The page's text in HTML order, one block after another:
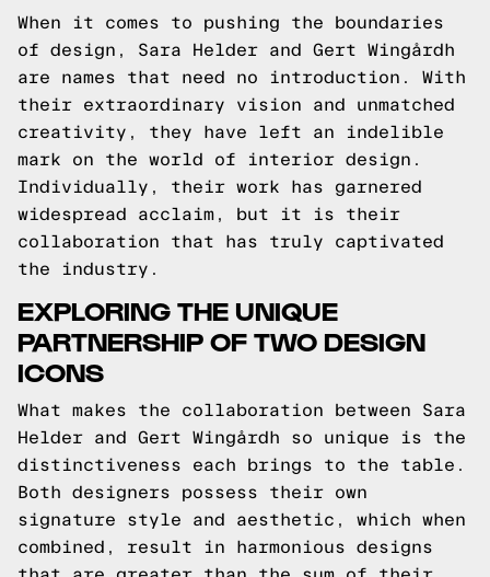
When it comes to pushing the boundaries
of design, Sara Helder and Gert Wingårdh
are names that need no introduction. With
their extraordinary vision and unmatched
creativity, they have left an indelible
mark on the world of interior design.
Individually, their work has garnered
widespread acclaim, but it is their
collaboration that has truly captivated
the industry.
EXPLORING THE UNIQUE
PARTNERSHIP OF TWO DESIGN
ICONS
What makes the collaboration between Sara
Helder and Gert Wingårdh so unique is the
distinctiveness each brings to the table.
Both designers possess their own
signature style and aesthetic, which when
combined, result in harmonious designs